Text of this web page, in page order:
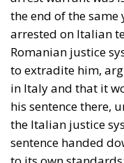
the end of the same
arrested on Italian
Romanian justice
to extradite him,
in Italy and that it
his sentence there,
the Italian justice
sentence handed
to its own